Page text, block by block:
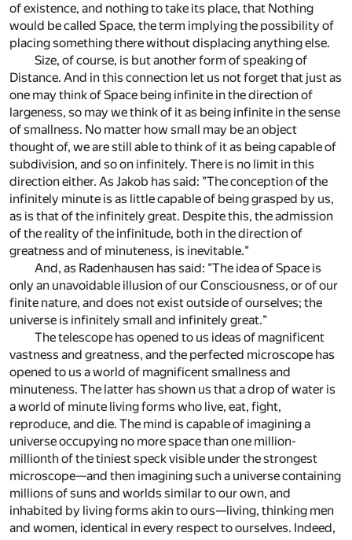
of existence, and nothing to take its place, that Nothing
would be called Space, the term implying the possibility of
placing something there without displacing anything else.
Size, of course, is but another form of speaking of
Distance. And in this connection let us not forget that just as
one may think of Space being infinite in the direction of
largeness, so may we think of it as being infinite in the sense
of smallness. No matter how small may be an object
thought of, we are still able to think of it as being capable of
subdivision, and so on infinitely. There is no limit in this
direction either. As Jakob has said: "The conception of the
infinitely minute is as little capable of being grasped by us,
as is that of the infinitely great. Despite this, the admission
of the reality of the infinitude, both in the direction of
greatness and of minuteness, is inevitable."
And, as Radenhausen has said: "The idea of Space is
only an unavoidable illusion of our Consciousness, or of our
finite nature, and does not exist outside of ourselves; the
universe is infinitely small and infinitely great."
The telescope has opened to us ideas of magnificent
vastness and greatness, and the perfected microscope has
opened to us a world of magnificent smallness and
minuteness. The latter has shown us that a drop of water is
a world of minute living forms who live, eat, fight,
reproduce, and die. The mind is capable of imagining a
universe occupying no more space than one million-
millionth of the tiniest speck visible under the strongest
microscope—and then imagining such a universe containing
millions of suns and worlds similar to our own, and
inhabited by living forms akin to ours—living, thinking men
and women, identical in every respect to ourselves. Indeed,